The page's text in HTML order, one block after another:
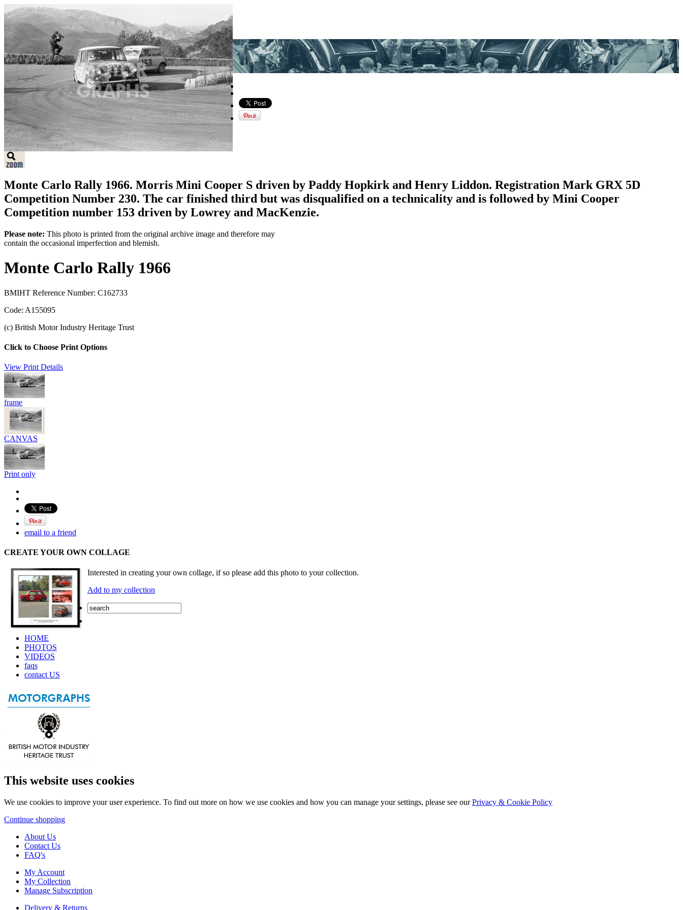
Monte Carlo Rally 1966. Morris Mini Cooper S driven by Paddy Hopkirk and Henry Liddon. Registration Mark GRX 5D
Competition Number 230. The car finished third but was disqualified on a technicality and is followed by Mini Cooper
Competition number 153 driven by Lowrey and MacKenzie.
Please note: This photo is printed from the original archive image and therefore may
contain the occasional imperfection and blemish.
Monte Carlo Rally 1966
BMIHT Reference Number: C162733
Code: A155095
(c) British Motor Industry Heritage Trust
Click to Choose Print Options
View Print Details
frame
CANVAS
Print only
email to a friend
CREATE YOUR OWN COLLAGE
Interested in creating your own collage, if so please add this photo to your collection.
Add to my collection
HOME
PHOTOS
VIDEOS
faqs
contact US
This website uses cookies
We use cookies to improve your user experience. To find out more on how we use cookies and how you can manage your settings, please see ourPrivacy & Cookie Policy
Continue shopping
About Us
Contact Us
FAQ's
My Account
My Collection
Manage Subscription
Delivery & Returns